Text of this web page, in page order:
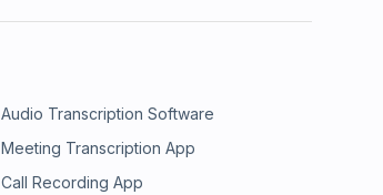
Audio Transcription Software
Meeting Transcription App
Call Recording App